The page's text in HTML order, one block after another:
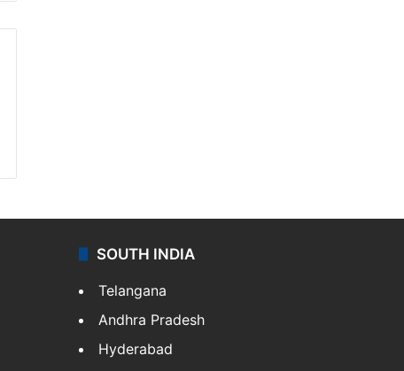
SOUTH INDIA
Telangana
Andhra Pradesh
Hyderabad